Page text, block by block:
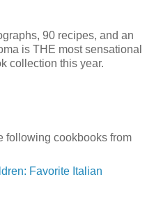
90 recipes, and an
is THE most sensational
collection this year.
following cookbooks from
Favorite Italian